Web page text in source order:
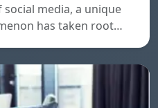
media, a unique
has taken root…